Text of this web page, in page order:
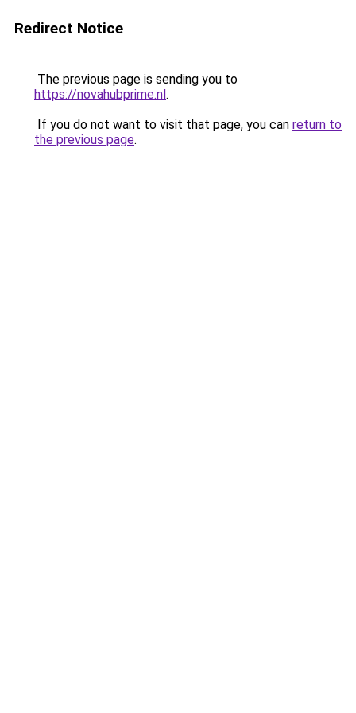
Redirect Notice
The previous page is sending you to
https://novahubprime.nl.
If you do not want to visit that page, you can return to
the previous page.